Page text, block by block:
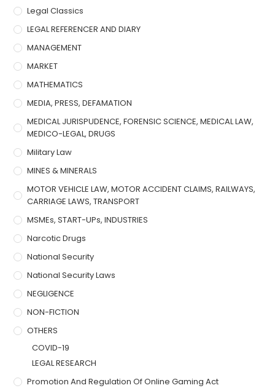
Legal Classics
LEGAL REFERENCER AND DIARY
MANAGEMENT
MARKET
MATHEMATICS
MEDIA, PRESS, DEFAMATION
MEDICAL JURISPUDENCE, FORENSIC SCIENCE, MEDICAL LAW,
MEDICO-LEGAL, DRUGS
Military Law
MINES & MINERALS
MOTOR VEHICLE LAW, MOTOR ACCIDENT CLAIMS, RAILWAYS,
CARRIAGE LAWS, TRANSPORT
MSMEs, START-UPs, INDUSTRIES
Narcotic Drugs
National Security
National Security Laws
NEGLIGENCE
NON-FICTION
OTHERS
COVID-19
LEGAL RESEARCH
Promotion And Regulation Of Online Gaming Act